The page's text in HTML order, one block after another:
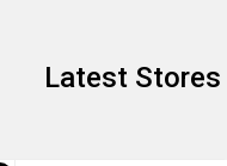
Latest Stores